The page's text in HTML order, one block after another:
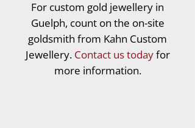
For custom gold jewellery in
Guelph, count on the on-site
goldsmith from Kahn Custom
Jewellery. Contact us todayfor
more information.